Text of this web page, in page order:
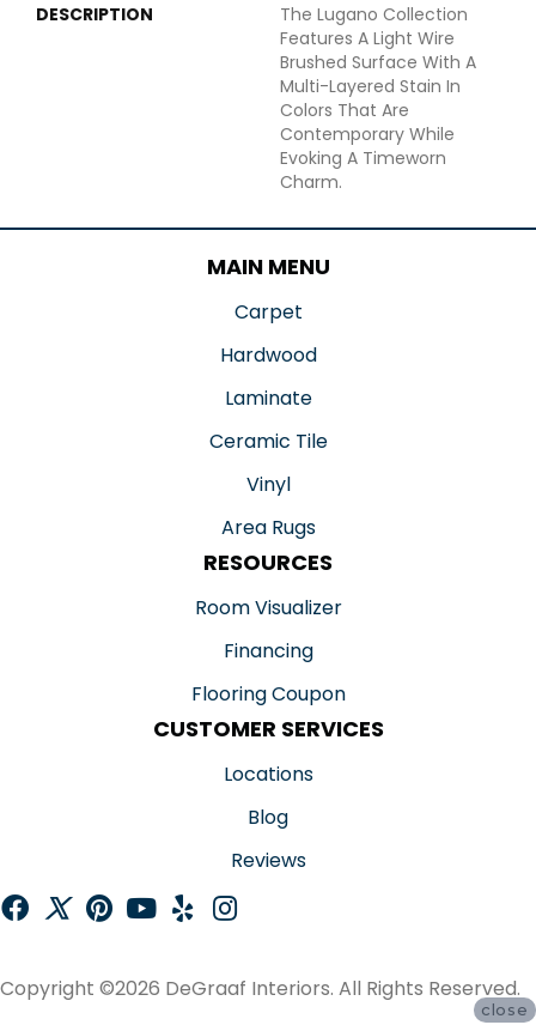
DESCRIPTION
The Lugano Collection
Features A Light Wire
Brushed Surface With A
Multi-Layered Stain In
Colors That Are
Contemporary While
Evoking A Timeworn
Charm.
MAIN MENU
Carpet
Hardwood
Laminate
Ceramic Tile
Vinyl
Area Rugs
RESOURCES
Room Visualizer
Financing
Flooring Coupon
CUSTOMER SERVICES
Locations
Blog
Reviews
Copyright ©2026 DeGraaf Interiors. All Rights Reserved.
close